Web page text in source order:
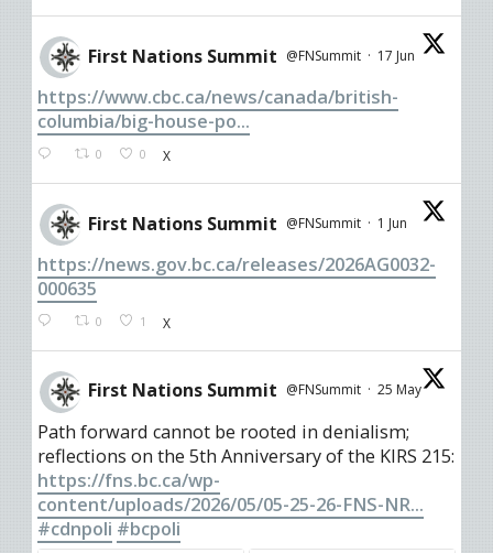
First Nations Summit @FNSummit · 17 Jun
https://www.cbc.ca/news/canada/british-
columbia/big-house-po...
0 0 X
First Nations Summit @FNSummit · 1 Jun
https://news.gov.bc.ca/releases/2026AG0032-
000635
0 1 X
First Nations Summit @FNSummit · 25 May
Path forward cannot be rooted in denialism;
reflections on the 5th Anniversary of the KIRS 215:
https://fns.bc.ca/wp-
content/uploads/2026/05/05-25-26-FNS-NR...
#cdnpoli #bcpoli